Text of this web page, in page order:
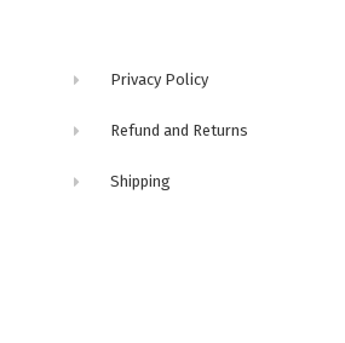
Privacy Policy
Refund and Returns
Shipping